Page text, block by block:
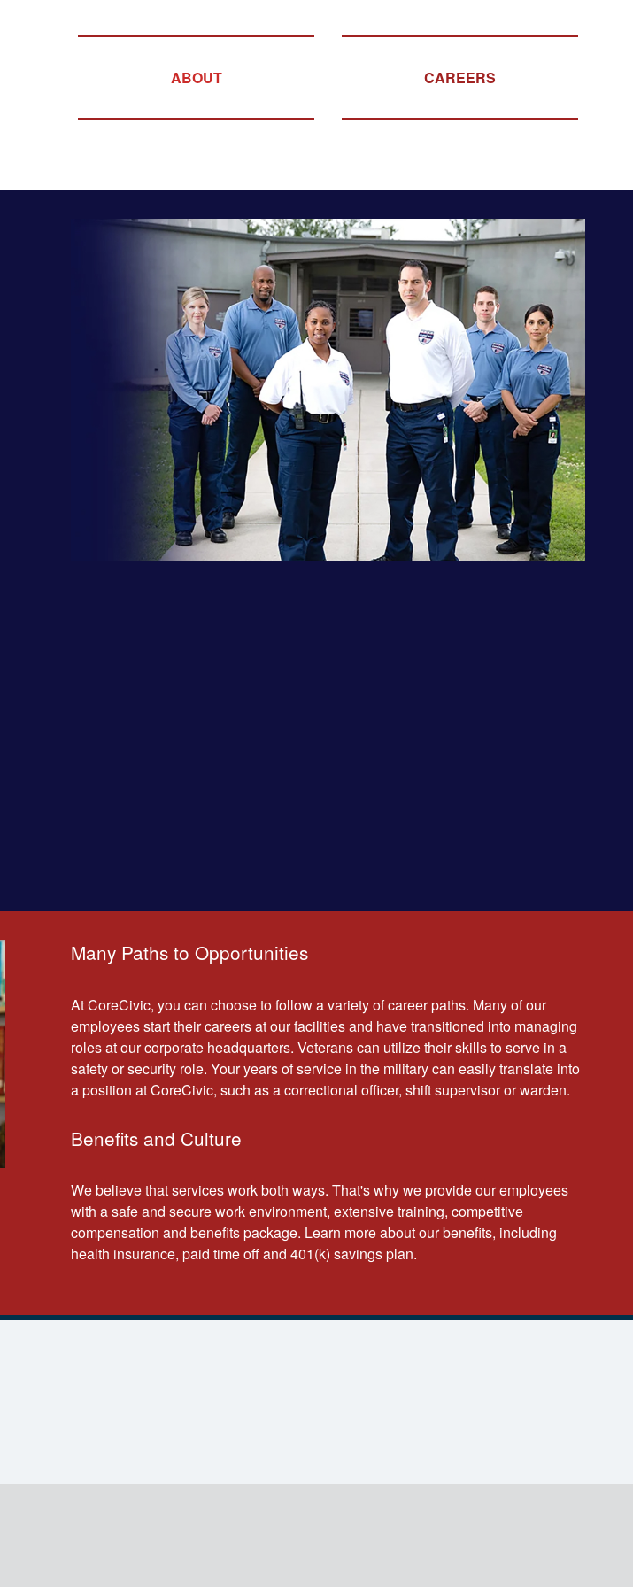
ABOUT CAREERS
Many Paths to Opportunities
At CoreCivic, you can choose to follow a variety of career paths. Many of our
employees start their careers at our facilities and have transitioned into managing
roles at our corporate headquarters. Veterans can utilize their skills to serve in a
safety or security role. Your years of service in the military can easily translate into
a position at CoreCivic, such as a correctional officer, shift supervisor or warden.
Benefits and Culture
We believe that services work both ways. That's why we provide our employees
with a safe and secure work environment, extensive training, competitive
compensation and benefits package. Learn more about our benefits, including
health insurance, paid time off and 401(k) savings plan.